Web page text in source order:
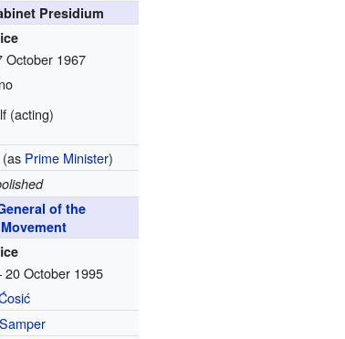
Presidium
October 1967
(acting)
Prime Minister)
of the
October 1995